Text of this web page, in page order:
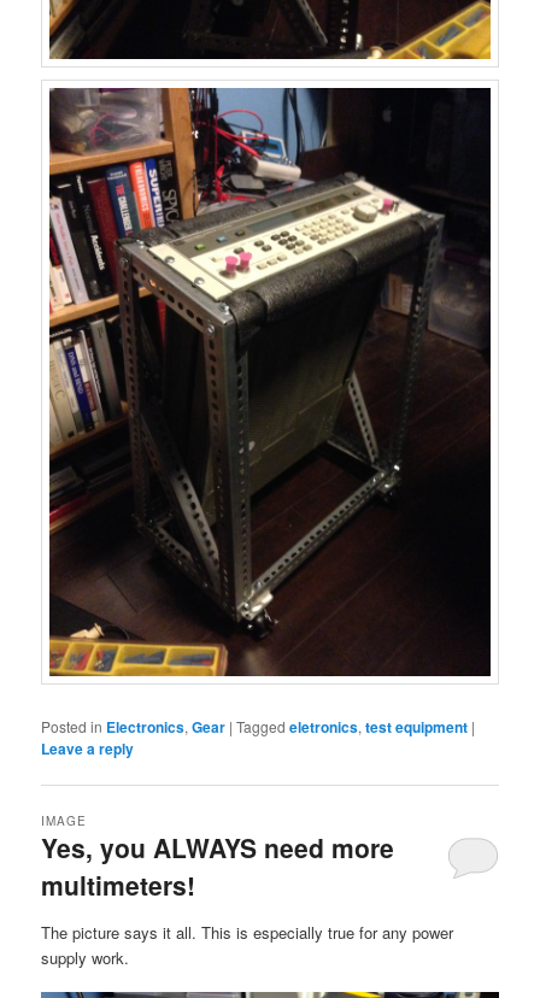
Posted in Electronics,Gear |Tagged eletronics,test equipment |
Leave a reply
Yes, you ALWAYS need more
multimeters!
IMAGE
The picture says it all. This is especially true for any power
supply work.